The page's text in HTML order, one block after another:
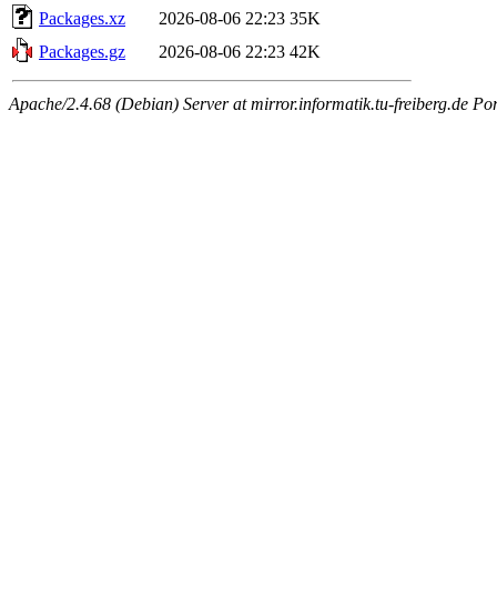
Packages.xz
2026-08-06 22:23 35K
Packages.gz
2026-08-06 22:23 42K
Apache/2.4.68 (Debian) Server at mirror.informatik.tu-freiberg.de